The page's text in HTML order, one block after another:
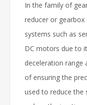
In the family of
reducer or gearbox
systems such as
DC motors due to
deceleration range
of ensuring the
used to reduce the